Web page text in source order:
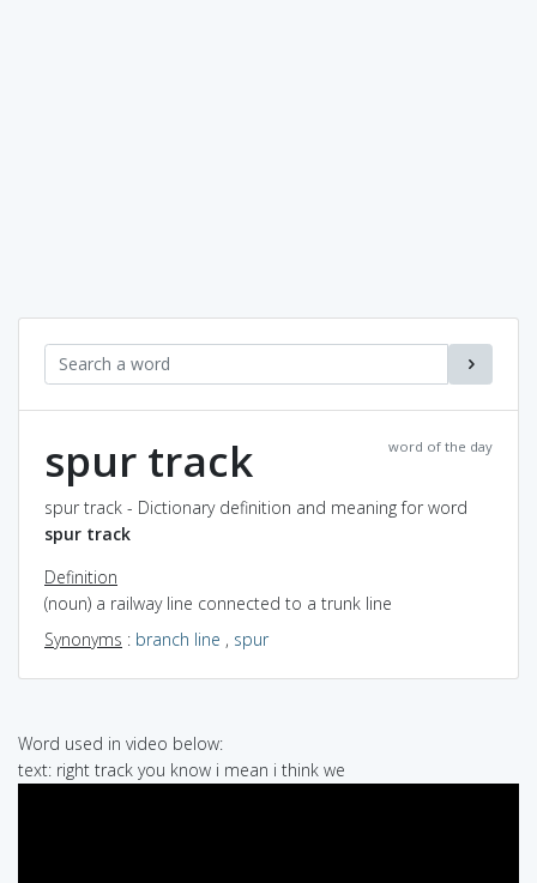
word of the day
spur track
spur track - Dictionary definition and meaning for word
spur track
Definition
(noun) a railway line connected to a trunk line
Synonyms : branch line , spur
Word used in video below:
text: right track you know i mean i think we